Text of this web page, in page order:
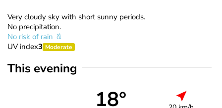
Very cloudy sky with short sunny periods.
No precipitation.
No risk of rain
UV index3 Moderate
This evening
18°